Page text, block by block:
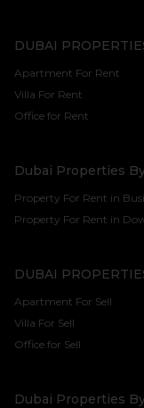
DUBAI
Apartment For Rent
Villa For Rent
Office for Rent
Dubai Properties
Property For Rent in
Property For Rent in
DUBAI
Apartment For Sell
Villa For Sell
Office for Sell
Dubai Properties